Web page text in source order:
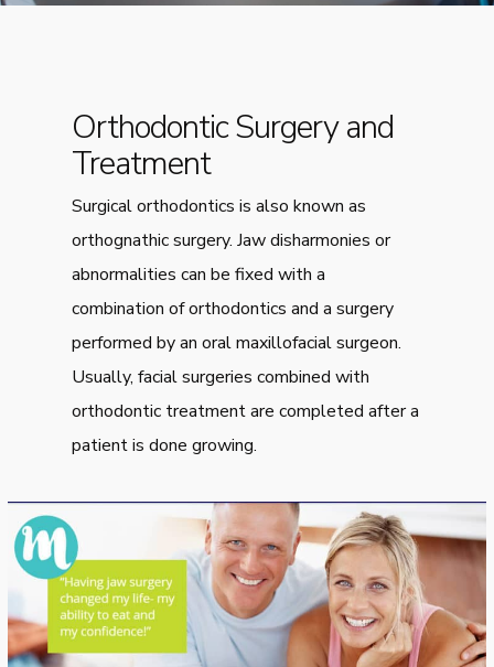
Orthodontic Surgery and
Treatment
Surgical orthodontics is also known as
orthognathic surgery. Jaw disharmonies or
abnormalities can be fixed with a
combination of orthodontics and a surgery
performed by an oral maxillofacial surgeon.
Usually, facial surgeries combined with
orthodontic treatment are completed after a
patient is done growing.